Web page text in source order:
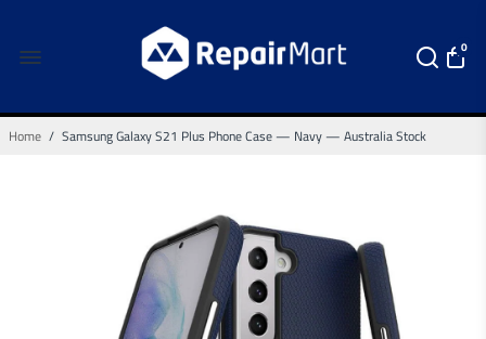
0
Home / Samsung Galaxy S21 Plus Phone Case — Navy — Australia Stock